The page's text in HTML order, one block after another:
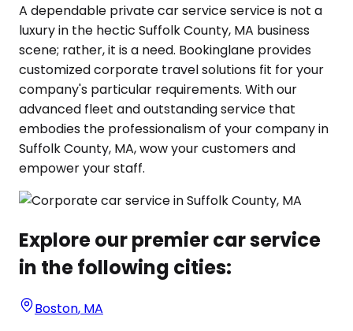
A dependable private car service service is not a
luxury in the hectic Suffolk County, MA business
scene; rather, it is a need. Bookinglane provides
customized corporate travel solutions fit for your
company's particular requirements. With our
advanced fleet and outstanding service that
embodies the professionalism of your company in
Suffolk County, MA, wow your customers and
empower your staff.
Explore our premier car service
in the following cities:
Boston, MA